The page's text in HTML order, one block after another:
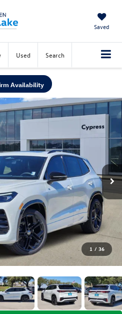
Saved
Used Search
Availability
1 / 36